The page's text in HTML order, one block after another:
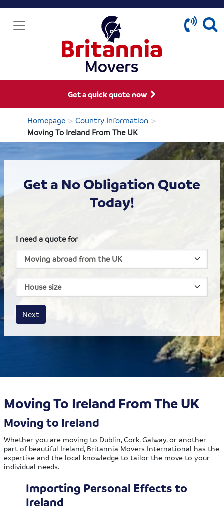
Get a quick quote now
Homepage > Country Information >
Moving To Ireland From The UK
Get a No Obligation Quote
Today!
I need a quote for
House size
Business size
Amount
Next
Moving To Ireland From The UK
Moving to Ireland
Whether you are moving to Dublin, Cork, Galway, or another
part of beautiful Ireland, Britannia Movers International has the
expertise and the local knowledge to tailor the move to your
individual needs.
Importing Personal Effects to
Ireland